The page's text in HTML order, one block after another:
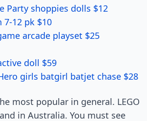
Party shoppies dolls $12
7-12 pk $10
arcade playset $25
doll $59
girls batgirl batjet chase $28
most popular in general. LEGO
in Australia. You must see